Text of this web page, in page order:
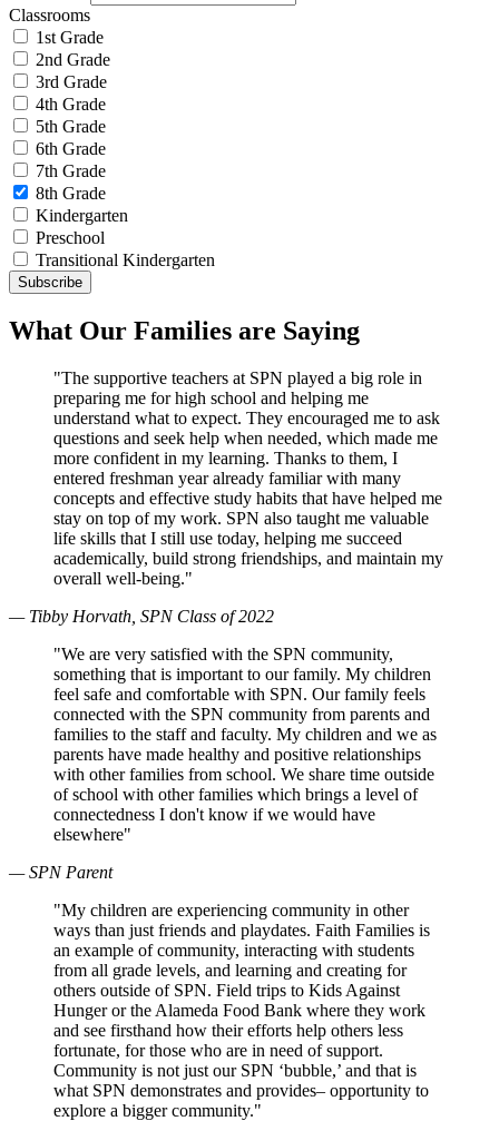
Classrooms
1st Grade
2nd Grade
3rd Grade
4th Grade
5th Grade
6th Grade
7th Grade
8th Grade
Kindergarten
Preschool
Transitional Kindergarten
What Our Families are Saying
"The supportive teachers at SPN played a big role in
preparing me for high school and helping me
understand what to expect. They encouraged me to ask
questions and seek help when needed, which made me
more confident in my learning. Thanks to them, I
entered freshman year already familiar with many
concepts and effective study habits that have helped me
stay on top of my work. SPN also taught me valuable
life skills that I still use today, helping me succeed
academically, build strong friendships, and maintain my
overall well-being."
— Tibby Horvath, SPN Class of 2022
"We are very satisfied with the SPN community,
something that is important to our family. My children
feel safe and comfortable with SPN. Our family feels
connected with the SPN community from parents and
families to the staff and faculty. My children and we as
parents have made healthy and positive relationships
with other families from school. We share time outside
of school with other families which brings a level of
connectedness I don't know if we would have
elsewhere"
— SPN Parent
"My children are experiencing community in other
ways than just friends and playdates. Faith Families is
an example of community, interacting with students
from all grade levels, and learning and creating for
others outside of SPN. Field trips to Kids Against
Hunger or the Alameda Food Bank where they work
and see firsthand how their efforts help others less
fortunate, for those who are in need of support.
Community is not just our SPN ‘bubble,’ and that is
what SPN demonstrates and provides– opportunity to
explore a bigger community."